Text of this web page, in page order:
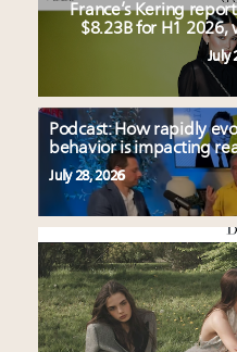
France’s Kering
$8.23B for H1 2026,
July
Podcast: How rapidly
behavior is impacting
July 28, 2026